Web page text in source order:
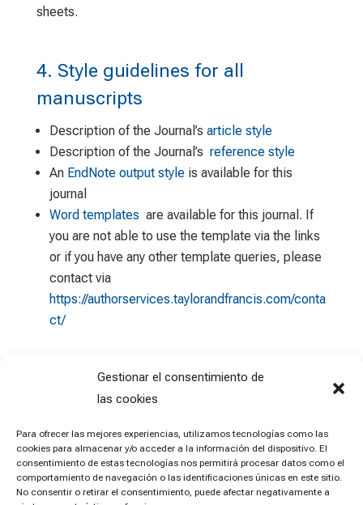
Gestionar el consentimiento de
las cookies
Para ofrecer las mejores experiencias, utilizamos tecnologías como las
cookies para almacenar y/o acceder a la información del dispositivo. El
consentimiento de estas tecnologías nos permitirá procesar datos como el
comportamiento de navegación o las identificaciones únicas en este sitio.
No consentir o retirar el consentimiento, puede afectar negativamente a
sheets.
4. Style guidelines for all
manuscripts
Description of the Journal’s article style
Description of the Journal’s reference style
An EndNote output styleis available for this
journal
Word templates are available for this journal. If
you are not able to use the template via the links
or if you have any other template queries, please
contact via
https://authorservices.taylorandfrancis.com/conta
ct/